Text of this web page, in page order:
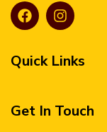
Quick Links
Get In Touch